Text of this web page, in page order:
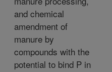
and chemical
amendment of
manure by
compounds with the
potential to bind P in